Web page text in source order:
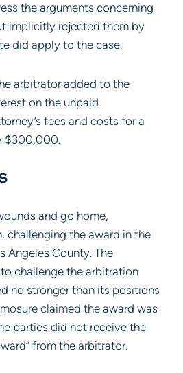
the arguments concerning
implicitly rejected them by
did apply to the case.
arbitrator added to the
on the unpaid
fees and costs for a
$300,000.
and go home,
challenging the award in the
Angeles County. The
challenge the arbitration
no stronger than its positions
claimed the award was
parties did not receive the
from the arbitrator.